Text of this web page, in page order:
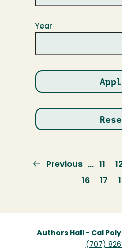
Year
Previous
Previous … Page
11
Page
16 Page
17
Authors Hall - Cal
(707)